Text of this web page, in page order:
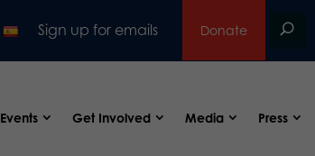
Sign up for emails Donate
Events Get Involved Media Press